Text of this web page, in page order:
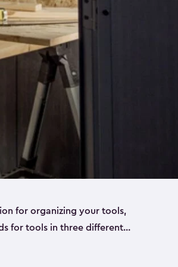
for organizing your tools,
for tools in three different